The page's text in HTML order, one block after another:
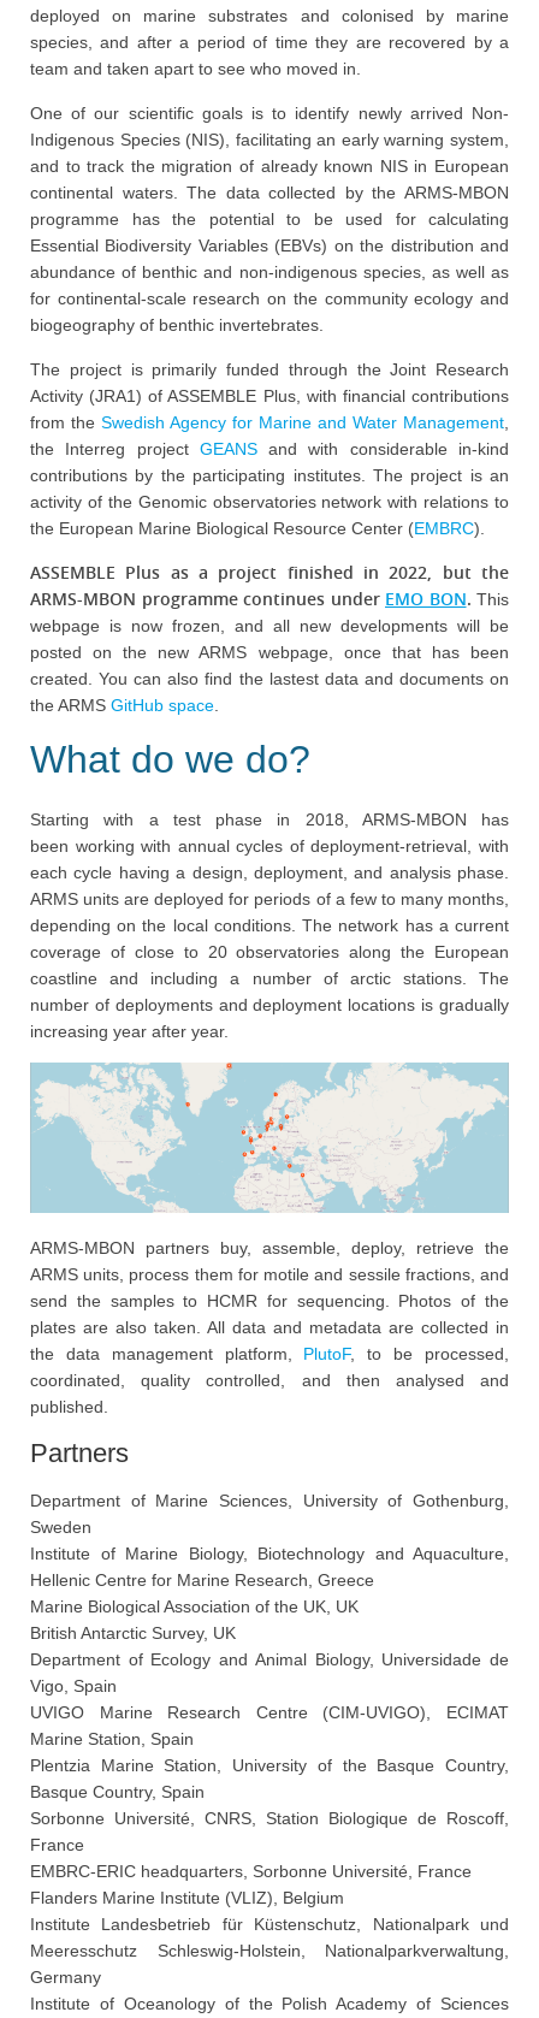
deployed on marine substrates and colonised by marine
species, and after a period of time they are recovered by a
team and taken apart to see who moved in.
One of our scientific goals is to identify newly arrived Non-
Indigenous Species (NIS), facilitating an early warning system,
and to track the migration of already known NIS in European
continental waters. The data collected by the ARMS-MBON
programme has the potential to be used for calculating
Essential Biodiversity Variables (EBVs) on the distribution and
abundance of benthic and non-indigenous species, as well as
for continental-scale research on the community ecology and
biogeography of benthic invertebrates.
The project is primarily funded through the Joint Research
Activity (JRA1) of ASSEMBLE Plus, with financial contributions
from the Swedish Agency for Marine and Water Management
the Interreg project GEANSand with considerable in-kind
contributions by the participating institutes. The project is an
activity of the Genomic observatories network with relations to
the European Marine Biological Resource Center (EMBRC).
ASSEMBLE Plus as a project finished in 2022, but the
ARMS-MBON programme continues under EMO BON. This
webpage is now frozen, and all new developments will be
posted on the new ARMS webpage, once that has been
created. You can also find the lastest data and documents on
the ARMS GitHub space
What do we do?
Starting with a test phase in 2018, ARMS-MBON has
been working with annual cycles of deployment-retrieval, with
each cycle having a design, deployment, and analysis phase.
ARMS units are deployed for periods of a few to many months,
depending on the local conditions. The network has a current
coverage of close to 20 observatories along the European
coastline and including a number of arctic stations. The
number of deployments and deployment locations is gradually
increasing year after year.
ARMS-MBON partners buy, assemble, deploy, retrieve the
ARMS units, process them for motile and sessile fractions, and
send the samples to HCMR for sequencing. Photos of the
plates are also taken. All data and metadata are collected in
the data management platform, PlutoF, to be processed,
coordinated, quality controlled, and then analysed and
published.
Partners
Department of Marine Sciences, University of Gothenburg,
Sweden
Institute of Marine Biology, Biotechnology and Aquaculture,
Hellenic Centre for Marine Research, Greece
Marine Biological Association of the UK, UK
British Antarctic Survey, UK
Department of Ecology and Animal Biology, Universidade de
Vigo, Spain
UVIGO Marine Research Centre (CIM-UVIGO), ECIMAT
Marine Station, Spain
Plentzia Marine Station, University of the Basque Country,
Basque Country, Spain
Sorbonne Université, CNRS, Station Biologique de Roscoff,
France
EMBRC-ERIC headquarters, Sorbonne Université, France
Flanders Marine Institute (VLIZ), Belgium
Institute Landesbetrieb für Küstenschutz, Nationalpark und
Meeresschutz Schleswig-Holstein, Nationalparkverwaltung,
Germany
Institute of Oceanology of the Polish Academy of Sciences